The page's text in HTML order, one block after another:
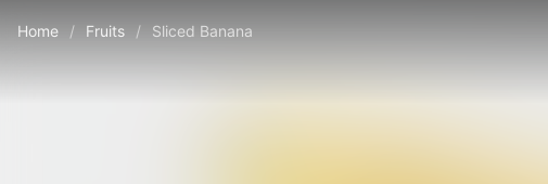
Home / Fruits / Sliced Banana